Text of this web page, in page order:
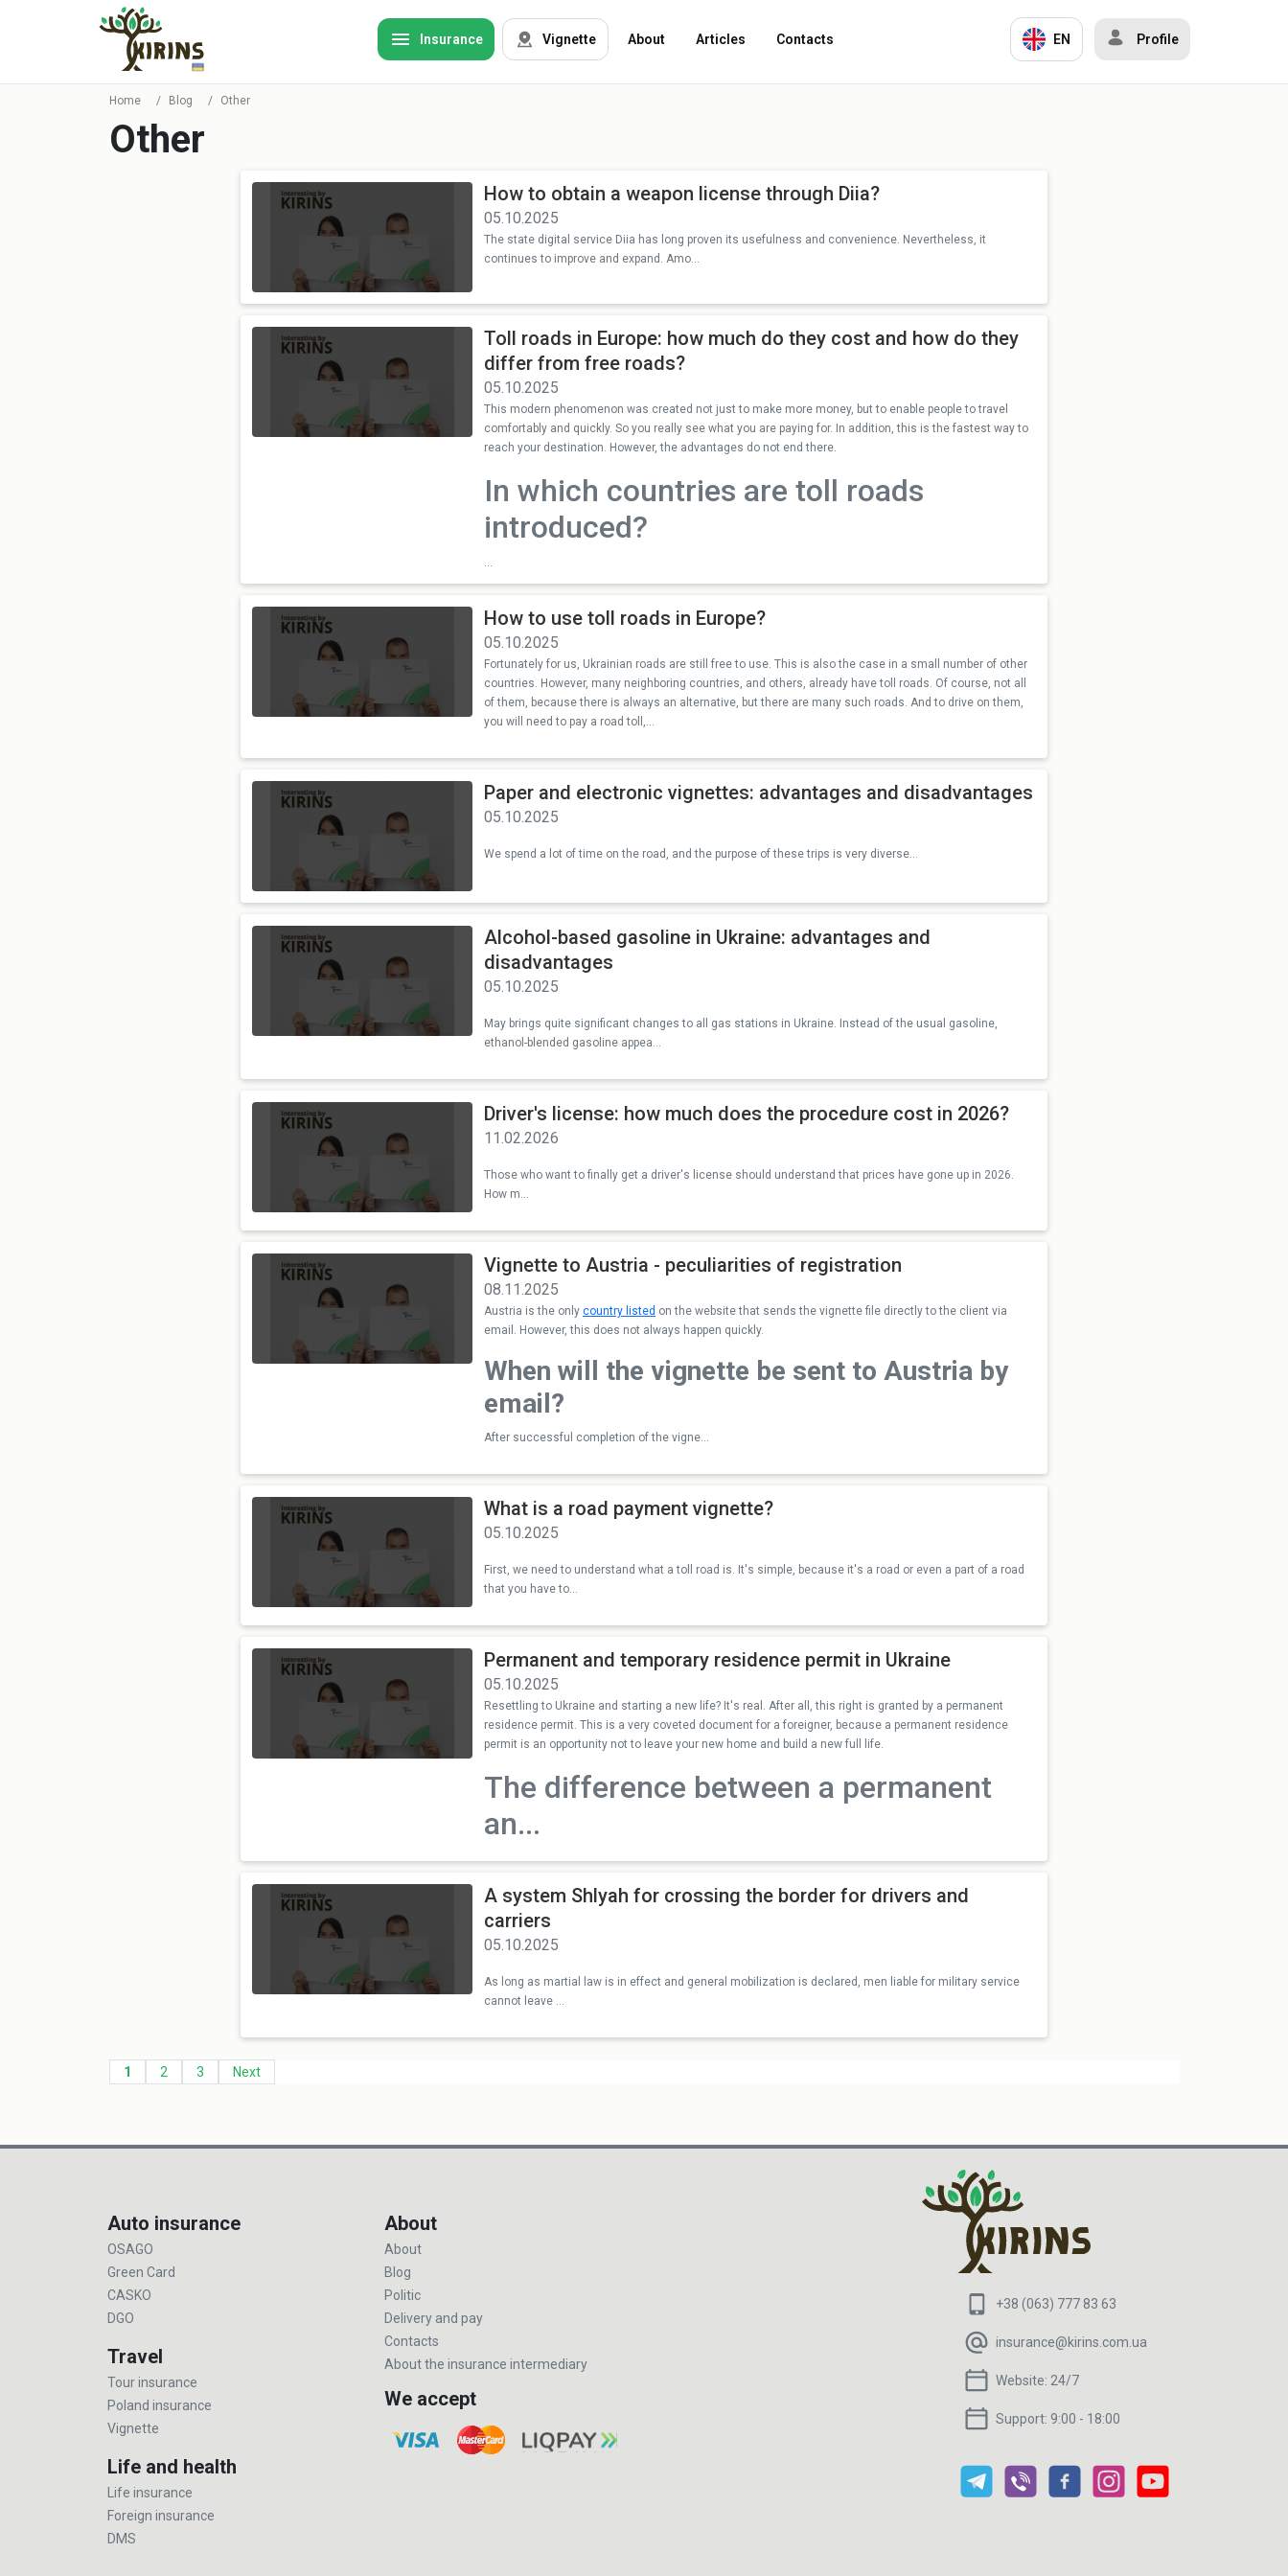
Insurance
CASKO
Tour insurance
Foreigners
Property
Weapon
Insurance
companies
Vignette About Articles Contacts EN Profile
Home / Blog / Other
Other
How to obtain a weapon license through Diia?
05.10.2025
The state digital service Diia has long proven its usefulness and convenience. Nevertheless, it
continues to improve and expand. Amo...
Toll roads in Europe: how much do they cost and how do they
differ from free roads?
05.10.2025
This modern phenomenon was created not just to make more money, but to enable people to travel
comfortably and quickly. So you really see what you are paying for. In addition, this is the fastest way to
reach your destination. However, the advantages do not end there.
In which countries are toll roads
introduced?
...
How to use toll roads in Europe?
05.10.2025
Fortunately for us, Ukrainian roads are still free to use. This is also the case in a small number of other
countries. However, many neighboring countries, and others, already have toll roads. Of course, not all
of them, because there is always an alternative, but there are many such roads. And to drive on them,
you will need to pay a road toll,...
Paper and electronic vignettes: advantages and disadvantages
05.10.2025
We spend a lot of time on the road, and the purpose of these trips is very diverse...
Alcohol-based gasoline in Ukraine: advantages and
disadvantages
05.10.2025
May brings quite significant changes to all gas stations in Ukraine. Instead of the usual gasoline,
ethanol-blended gasoline appea...
Driver's license: how much does the procedure cost in 2026?
11.02.2026
Those who want to finally get a driver's license should understand that prices have gone up in 2026.
How m...
Vignette to Austria - peculiarities of registration
08.11.2025
Austria is the only country listed on the website that sends the vignette file directly to the client via
email. However, this does not always happen quickly.
When will the vignette be sent to Austria by
email?
After successful completion of the vigne...
What is a road payment vignette?
05.10.2025
First, we need to understand what a toll road is. It's simple, because it's a road or even a part of a road
that you have to...
Permanent and temporary residence permit in Ukraine
05.10.2025
Resettling to Ukraine and starting a new life? It's real. After all, this right is granted by a permanent
residence permit. This is a very coveted document for a foreigner, because a permanent residence
permit is an opportunity not to leave your new home and build a new full life.
The difference between a permanent
an...
A system Shlyah for crossing the border for drivers and
carriers
05.10.2025
As long as martial law is in effect and general mobilization is declared, men liable for military service
cannot leave ...
1 2 3 Next
Auto insurance
OSAGO
Green Card
CASKO
DGO
Travel
Tour insurance
Poland insurance
Vignette
Life and health
Life insurance
Foreign insurance
DMS
About
About
Blog
Politic
Delivery and pay
Contacts
About the insurance intermediary
We accept
+38 (063) 777 83 63
insurance@kirins.com.ua
Website: 24/7
Support: 9:00 - 18:00